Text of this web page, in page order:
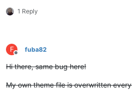
1 Reply
F
Offline
fuba82
Hi there, same bug here!
My own theme file is overwritten